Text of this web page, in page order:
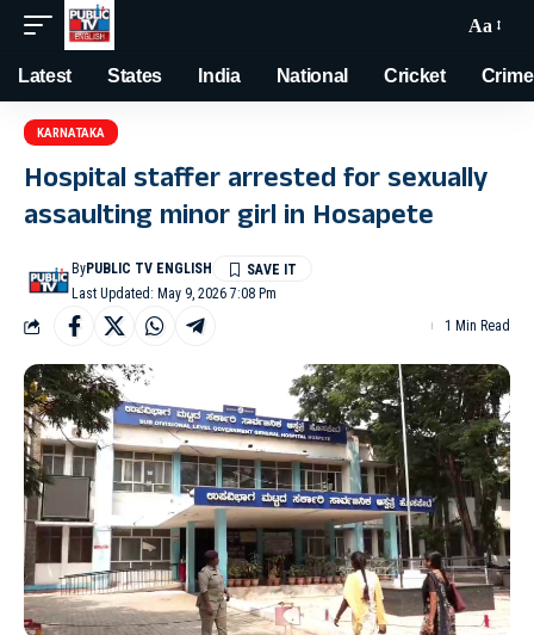
Aa
Latest States India National Cricket Crime
KARNATAKA
Hospital staffer arrested for sexually
assaulting minor girl in Hosapete
Last Updated: May 9, 2026 7:08 Pm
ByPUBLIC TV ENGLISH
1 Min Read